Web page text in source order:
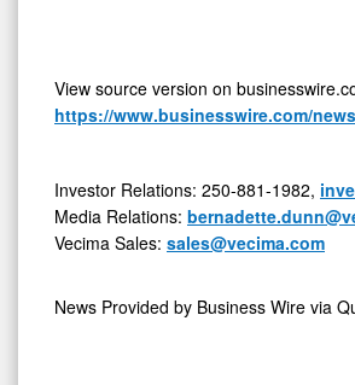
View source version on
https://www.businesswire.com/
Investor Relations: 250-881-1982,
Media Relations:
Vecima Sales: sales@vecima.com
News Provided by Business Wire via